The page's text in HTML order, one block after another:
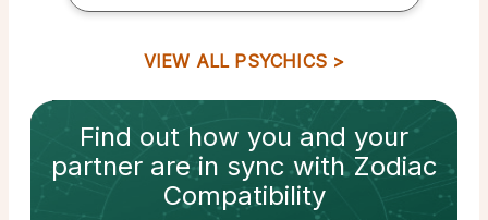
VIEW ALL PSYCHICS
Find out how you and your
partnerare in sync withZodiac
Compatibility